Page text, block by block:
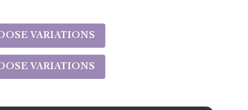
VARIATIONS
VARIATIONS